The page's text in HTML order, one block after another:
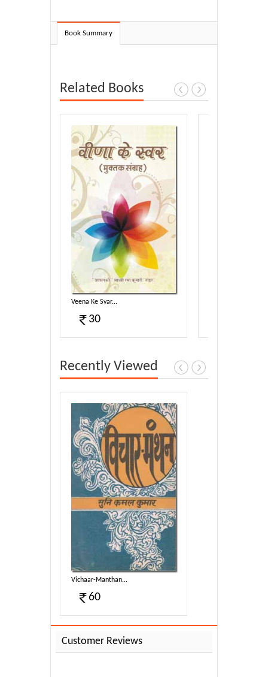
Book Summary
Related Books
Veena Ke Svar...
30
Recently Viewed
Vichaar-Manthan...
60
Customer Reviews